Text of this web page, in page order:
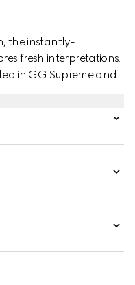
the instantly-
fresh interpretations.
in GG Supreme and